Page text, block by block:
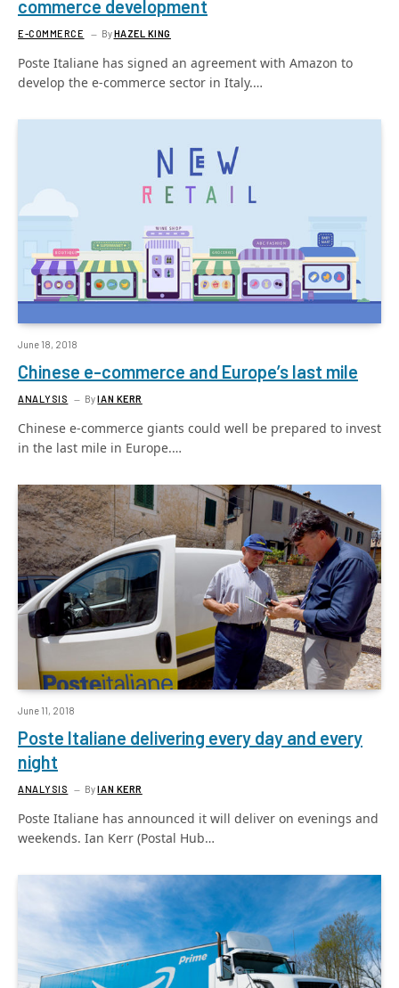
commerce development
E-COMMERCE ByHAZEL KING
Poste Italiane has signed an agreement with Amazon to
develop the e-commerce sector in Italy.…
June 18, 2018
Chinese e-commerce and Europe’s last mile
ANALYSIS ByIAN KERR
Chinese e-commerce giants could well be prepared to invest
in the last mile in Europe.…
June 11, 2018
Poste Italiane delivering every day and every
night
ANALYSIS ByIAN KERR
Poste Italiane has announced it will deliver on evenings and
weekends. Ian Kerr (Postal Hub…